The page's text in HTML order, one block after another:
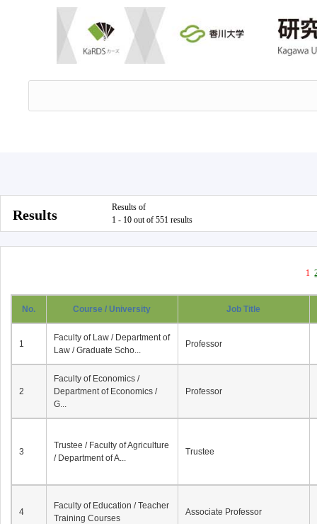
Results
Results of
1 - 10 out of 551 results
1
No. Course / University Job Title
1
Faculty of Law / Department of
Law / Graduate Scho...
Professor
2
Faculty of Economics /
Department of Economics /
G...
Professor
3
Trustee / Faculty of Agriculture
/ Department of A...
Trustee
4
Faculty of Education / Teacher
Training Courses
Associate Professor